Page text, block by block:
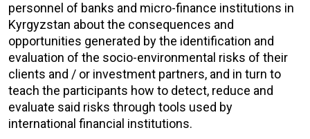
personnel of banks and micro-finance institutions in
Kyrgyzstan about the consequences and
opportunities generated by the identification and
evaluation of the socio-environmental risks of their
clients and / or investment partners, and in turn to
teach the participants how to detect, reduce and
evaluate said risks through tools used by
international financial institutions.